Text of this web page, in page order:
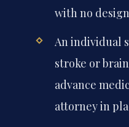
with no
An individual
stroke or
advance
attorney in